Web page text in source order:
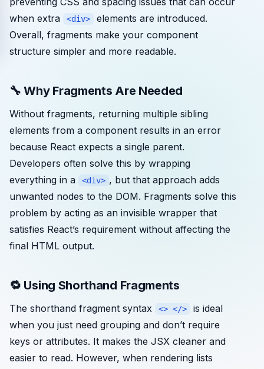
when extra
<div>
elements are introduced.
Overall, fragments make your component
structure simpler and more readable.
🔧 Why Fragments Are Needed
Without fragments, returning multiple sibling
elements from a component results in an error
because React expects a single parent.
Developers often solve this by wrapping
everything in a
<div> , but that approach adds
unwanted nodes to the DOM. Fragments solve this
problem by acting as an invisible wrapper that
satisfies React’s requirement without affecting the
final HTML output.
🔁 Using Shorthand Fragments
The shorthand fragment syntax <> </>
is ideal
when you just need grouping and don’t require
keys or attributes. It makes the JSX cleaner and
easier to read. However, when rendering lists